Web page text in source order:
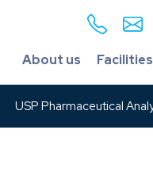
About us Facilities
USP Pharmaceutical